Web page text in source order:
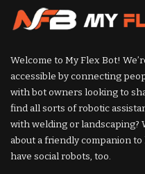
Welcome to My Flex Bot!
accessible by connecting
with bot owners looking to
find all sorts of robotic
with welding or landscaping?
about a friendly companion
have social robots, too.